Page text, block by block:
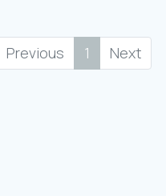
Previous 1 Next